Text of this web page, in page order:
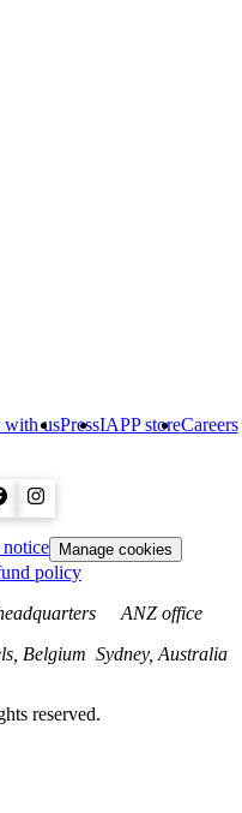
with usPressIAPP storeCareers
Manage cookies
policy
Belgium
ANZ office
Sydney, Australia
reserved.